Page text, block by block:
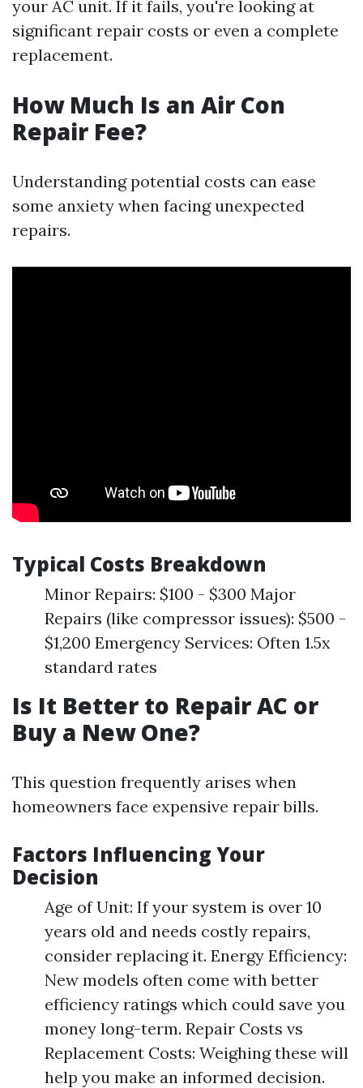
your AC unit. If it fails, you're looking at
significant repair costs or even a complete
replacement.
How Much Is an Air Con
Repair Fee?
Understanding potential costs can ease
some anxiety when facing unexpected
repairs.
Typical Costs Breakdown
Minor Repairs: $100 - $300 Major
Repairs (like compressor issues): $500 -
$1,200 Emergency Services: Often 1.5x
standard rates
Is It Better to Repair AC or
Buy a New One?
This question frequently arises when
homeowners face expensive repair bills.
Factors Influencing Your
Decision
Age of Unit: If your system is over 10
years old and needs costly repairs,
consider replacing it. Energy Efficiency:
New models often come with better
efficiency ratings which could save you
money long-term. Repair Costs vs
Replacement Costs: Weighing these will
help you make an informed decision.